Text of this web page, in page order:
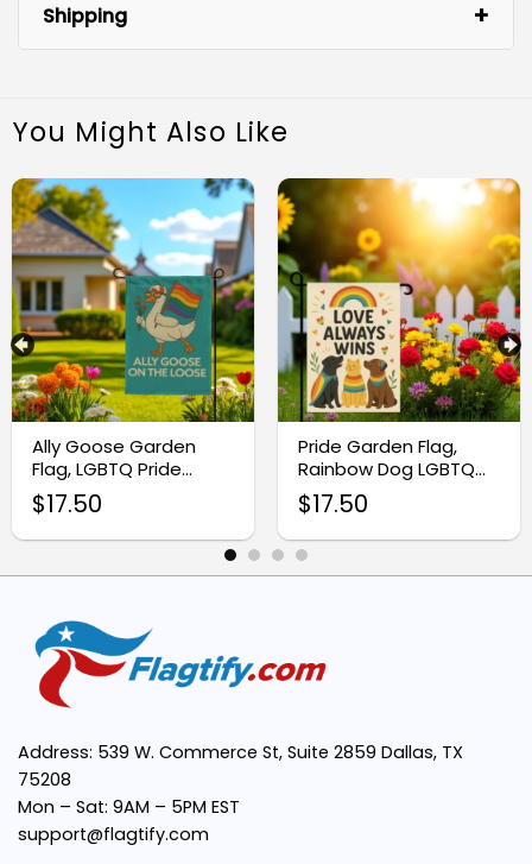
Double-Sided Design:
Weather-Resistant Material:
Standard 12×18 Inch Size:
Versatile Display:
Easy Installation:
Shipping
You Might Also Like
Ally Goose Garden
Flag, LGBTQ Pride
Outdoor Decor
$17.50
Pride Garden Flag,
Rainbow Dog LGBTQ
Outdoor Decor
$17.50
Address: 539 W. Commerce St, Suite 2859 Dallas, TX
75208
Mon – Sat: 9AM – 5PM EST
support@flagtify.com